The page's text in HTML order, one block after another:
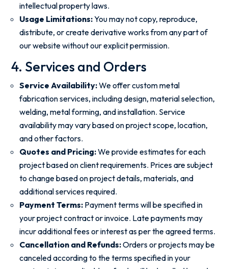
intellectual property laws.
Usage Limitations:You may not copy, reproduce,
distribute, or create derivative works from any part of
our website without our explicit permission.
4. Services and Orders
Service Availability:We offer custom metal
fabrication services, including design, material selection,
welding, metal forming, and installation. Service
availability may vary based on project scope, location,
and other factors.
Quotes and Pricing:We provide estimates for each
project based on client requirements. Prices are subject
to change based on project details, materials, and
additional services required.
Payment Terms: Payment terms will be specified in
your project contract or invoice. Late payments may
incur additional fees or interest as per the agreed terms.
Cancellation and Refunds:Orders or projects may be
canceled according to the terms specified in your